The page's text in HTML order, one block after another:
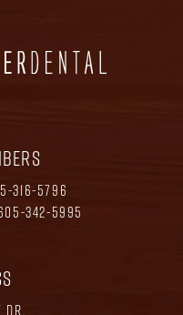
316-5796
342-5995
DR.